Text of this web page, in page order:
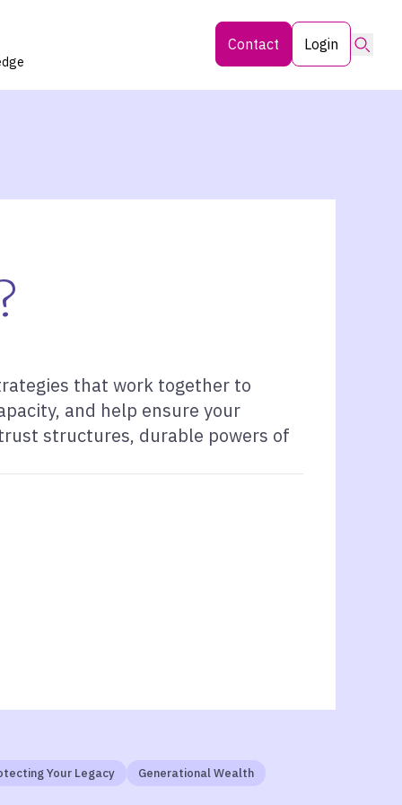
Contact Login
that work together to
and help ensure your
structures, durable powers of
Your Legacy Generational Wealth